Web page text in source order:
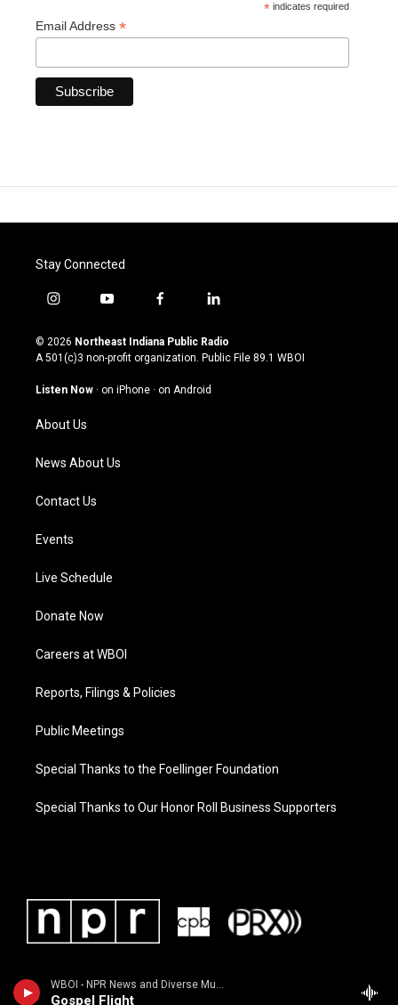
WBOI - NPR News and Diverse Music
Gospel Flight
* indicates required
Email Address *
Stay Connected
i
s
t
g
a
m
y
u
t
u
b
f
c
e
o
l
n
k
© 2026 Northeast Indiana Public Radio
A 501(c)3 non-profit organization. Public File 89.1 WBOI
Listen Now · on iPhone · on Android
About Us
News About Us
Contact Us
Events
Live Schedule
Donate Now
Careers at WBOI
Reports, Filings & Policies
Public Meetings
Special Thanks to the Foellinger Foundation
Special Thanks to Our Honor Roll Business Supporters